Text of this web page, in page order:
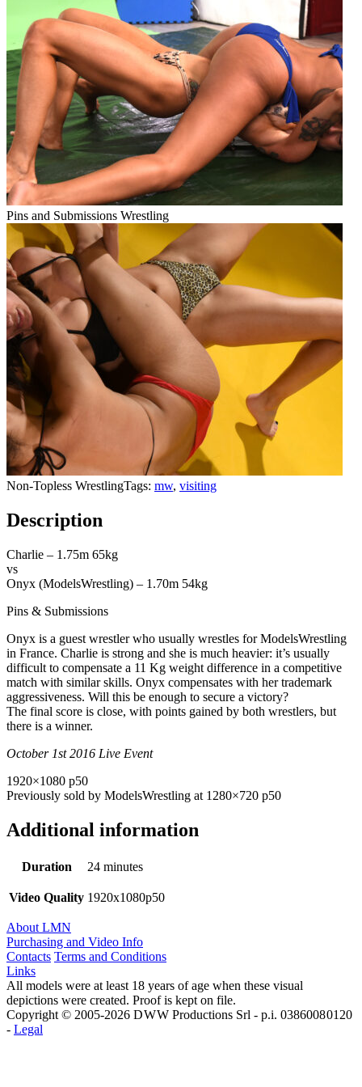
Pins and Submissions Wrestling
Non-Topless WrestlingTags: mw, visiting
Description
Charlie – 1.75m 65kg
vs
Onyx (ModelsWrestling) – 1.70m 54kg
Pins & Submissions
Onyx is a guest wrestler who usually wrestles for ModelsWrestling
in France. Charlie is strong and she is much heavier: it’s usually
difficult to compensate a 11 Kg weight difference in a competitive
match with similar skills. Onyx compensates with her trademark
aggressiveness. Will this be enough to secure a victory?
The final score is close, with points gained by both wrestlers, but
there is a winner.
October 1st 2016 Live Event
1920×1080 p50
Previously sold by ModelsWrestling at 1280×720 p50
Additional information
Duration 24 minutes
Video Quality 1920x1080p50
About LMN
Purchasing and Video Info
Contacts Terms and Conditions
Links
All models were at least 18 years of age when these visual
depictions were created. Proof is kept on file.
Copyright © 2005-2026 D W W Productions Srl - p.i. 0386008 0120
- Legal